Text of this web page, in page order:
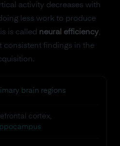
activity decreases with
less work to produce
is called neural efficiency,
consistent findings in the
brain regions
cortex,